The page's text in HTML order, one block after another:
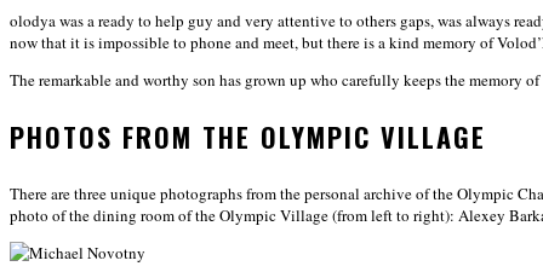
olodya was a ready to help guy and very attentive to others gaps, was always
now that it is impossible to phone and meet, but there is a kind memory of
The remarkable and worthy son has grown up who carefully keeps the
PHOTOS FROM THE OLYMPIC VILLAGE
There are three unique photographs from the personal archive of the Olympic
photo of the dining room of the Olympic Village (from left to right): Alexey